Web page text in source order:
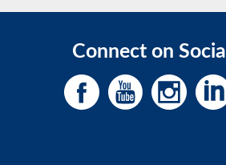
Connect on Social